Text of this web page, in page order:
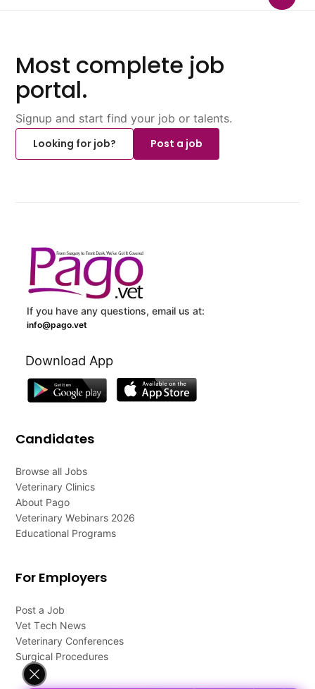
Most complete job
portal.
Signup and start find your job or talents.
Looking for job?
Post a job
If you have any questions, email us at:
info@pago.vet
Download App
Candidates
Browse all Jobs
Veterinary Clinics
About Pago
Veterinary Webinars 2026
Educational Programs
For Employers
Post a Job
Vet Tech News
Veterinary Conferences
Surgical Procedures